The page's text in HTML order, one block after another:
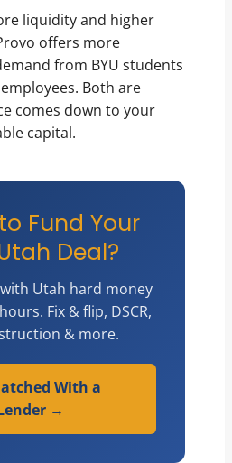
liquidity and higher
offers more
from BYU students
Both are
comes down to your
capital.
Fund Your
Deal?
Utah hard money
Fix & flip, DSCR,
& more.
With a
→